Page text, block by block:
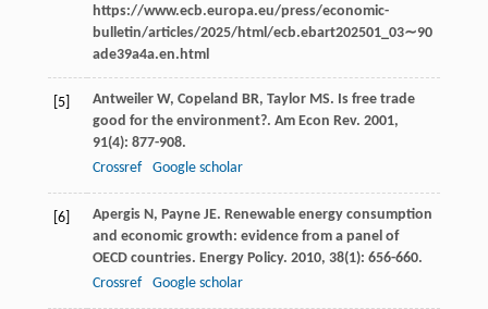
https://www.ecb.europa.eu/press/economic-
bulletin/articles/2025/html/ecb.ebart202501_03∼90
ade39a4a.en.html
[5] Antweiler W, Copeland BR, Taylor MS. Is free trade
good for the environment?. Am Econ Rev. 2001,
91(4): 877-908.
Crossref
Google scholar
[6] Apergis N, Payne JE. Renewable energy consumption
and economic growth: evidence from a panel of
OECD countries. Energy Policy. 2010, 38(1): 656-660.
Crossref
Google scholar